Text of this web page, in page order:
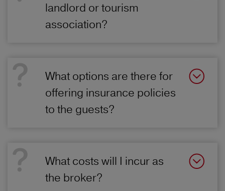
landlord or tourism
association?
What options are there for
offering insurance policies
to the guests?
What costs will I incur as
the broker?